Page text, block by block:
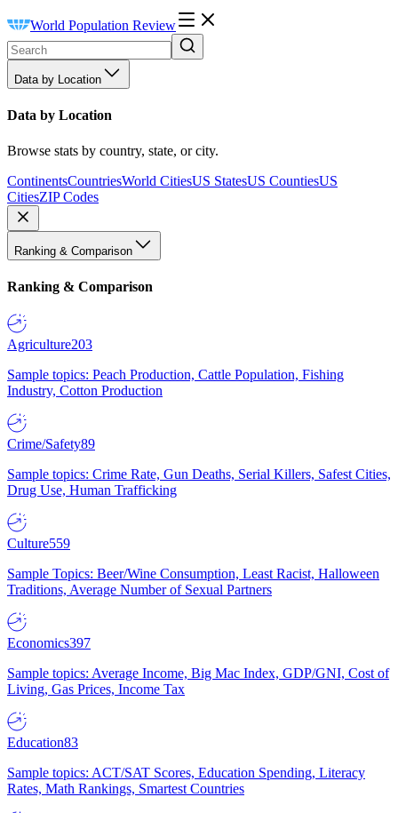
World Population Review
Data by Location
Data by Location
Browse stats by country, state, or city.
ContinentsCountriesWorld CitiesUS StatesUS CountiesUS
CitiesZIP Codes
Ranking & Comparison
Ranking & Comparison
Agriculture203
Sample topics: Peach Production, Cattle Population, Fishing
Industry, Cotton Production
Crime/Safety89
Sample topics: Crime Rate, Gun Deaths, Serial Killers, Safest Cities,
Drug Use, Human Trafficking
Culture559
Sample Topics: Beer/Wine Consumption, Least Racist, Halloween
Traditions, Average Number of Sexual Partners
Economics397
Sample topics: Average Income, Big Mac Index, GDP/GNI, Cost of
Living, Gas Prices, Income Tax
Education83
Sample topics: ACT/SAT Scores, Education Spending, Literacy
Rates, Math Rankings, Smartest Countries